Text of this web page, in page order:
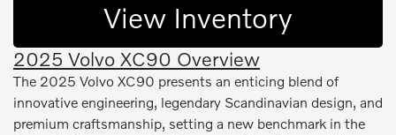
View Inventory
2025 Volvo XC90 Overview
The 2025 Volvo XC90 presents an enticing blend of
innovative engineering, legendary Scandinavian design, and
premium craftsmanship, setting a new benchmark in the